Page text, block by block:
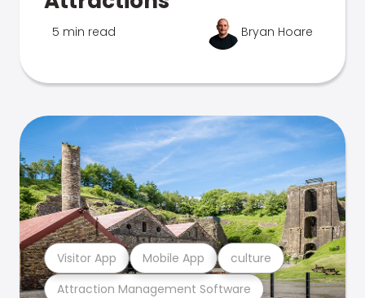
5 min read Bryan Hoare
Attraction Management Software
Visitor App Mobile App culture